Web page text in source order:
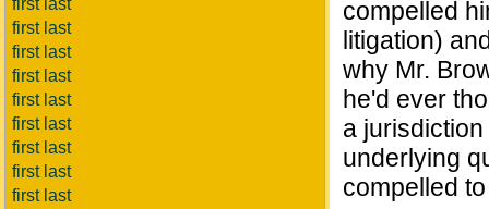
first last
first last
first last
first last
first last
first last
first last
first last
first last
compelled
litigation)
why Mr.
he'd ever
a
underlying
compelled